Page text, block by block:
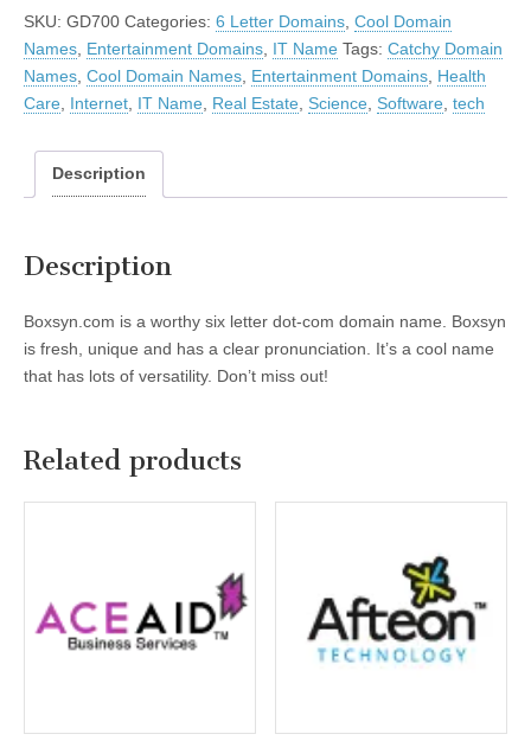
SKU: GD700 Categories: 6 Letter Domains Cool Domain
Names Entertainment Domains IT Name Tags: Catchy Domain
Names Cool Domain Names Entertainment Domains Health
Care Internet IT Name Real Estate Science Software tech
Description
Description
Boxsyn.com is a worthy six letter dot-com domain name. Boxsyn
is fresh, unique and has a clear pronunciation. It’s a cool name
that has lots of versatility. Don’t miss out!
Related products